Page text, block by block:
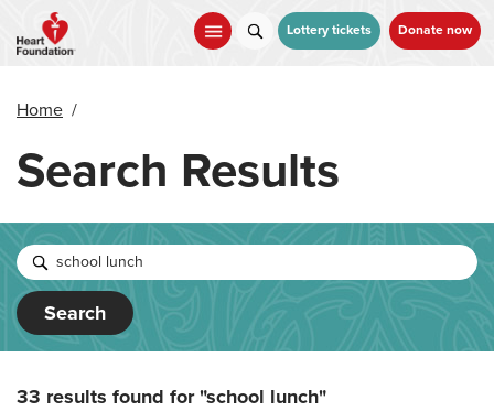
main
Lottery tickets Donate now
Home /
Search Results
Search
33 results found for"school lunch"